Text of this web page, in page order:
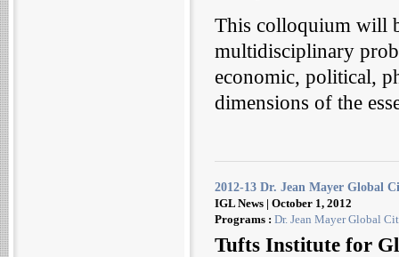
This colloquium will
multidisciplinary
economic, political,
dimensions of the
2012-13 Dr. Jean Mayer Global
IGL News | October 1, 2012
Programs : Dr. Jean Mayer Global
Tufts Institute for